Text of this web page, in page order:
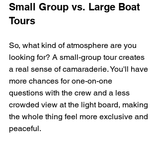
Small Group vs. Large Boat
Tours
So, what kind of atmosphere are you
looking for? A small-group tour creates
a real sense of camaraderie. You'll have
more chances for one-on-one
questions with the crew and a less
crowded view at the light board, making
the whole thing feel more exclusive and
peaceful.